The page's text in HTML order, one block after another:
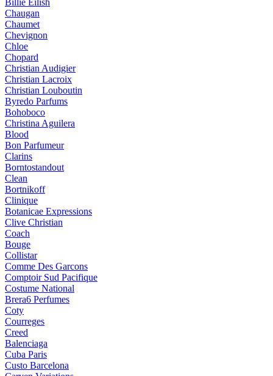
Billie Eilish
Chaugan
Chaumet
Chevignon
Chloe
Chopard
Christian Audigier
Christian Lacroix
Christian Louboutin
Byredo Parfums
Bohoboco
Christina Aguilera
Blood
Bon Parfumeur
Clarins
Borntostandout
Clean
Bortnikoff
Clinique
Botanicae Expressions
Clive Christian
Coach
Bouge
Collistar
Comme Des Garcons
Comptoir Sud Pacifique
Costume National
Brera6 Perfumes
Coty
Courreges
Creed
Balenciaga
Cuba Paris
Custo Barcelona